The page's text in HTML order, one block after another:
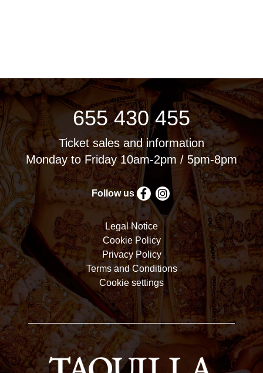
655 430 455
Ticket sales and information
Monday to Friday 10am-2pm / 5pm-8pm
Follow us
Legal Notice
Cookie Policy
Privacy Policy
Terms and Conditions
Cookie settings